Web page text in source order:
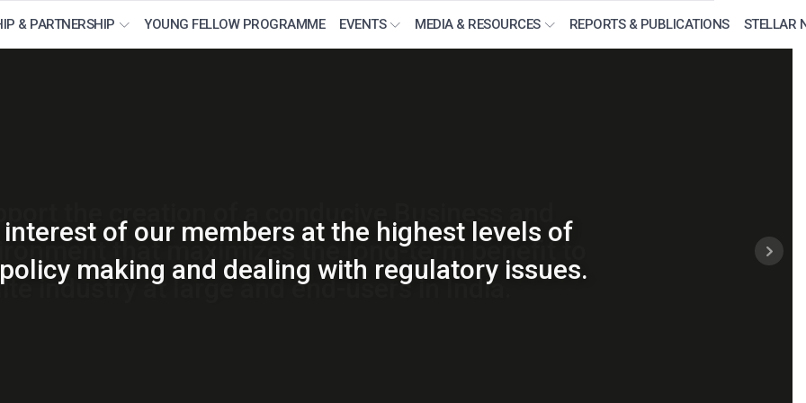
& PARTNERSHIP YOUNG FELLOW PROGRAMME EVENTS MEDIA & RESOURCES REPORTS & PUBLICATIONS STELLAR
for thought leadership for the industry on new
issues and spectrum matters pertaining to the
space and satellite industry.
the creation of a conducive Business and
that maximizes the long-term benefit to
industry at large and end-users in India.
interest of our members at the highest levels of
making and dealing with regulatory issues.